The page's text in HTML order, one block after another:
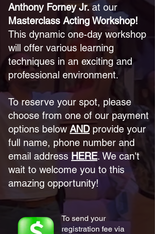
Anthony Forney Jr. at our
Masterclass Acting Workshop!
This dynamic one-day workshop
will offer various learning
techniques in an exciting and
professional environment.
To reserve your spot, please
choose from one of our payment
options below AND provide your
full name, phone number and
email address HERE. We can't
wait to welcome you to this
amazing opportunity!
To send your
registration fee via